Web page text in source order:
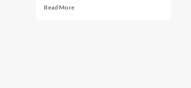
Read MoreRead